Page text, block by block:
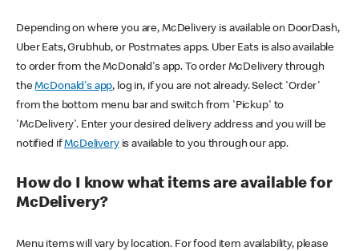
Depending on where you are, McDelivery is available on DoorDash,
Uber Eats, Grubhub, or Postmates apps. Uber Eats is also available
to order from the McDonald's app. To order McDelivery through
theMcDonald's app, log in, if you are not already. Select 'Order'
from the bottom menu bar and switch from 'Pickup' to
'McDelivery'. Enter your desired delivery address and you will be
notified ifMcDeliveryis available to you through our app.
How do I know what items are available for
McDelivery?
Menu items will vary by location. For food item availability, please